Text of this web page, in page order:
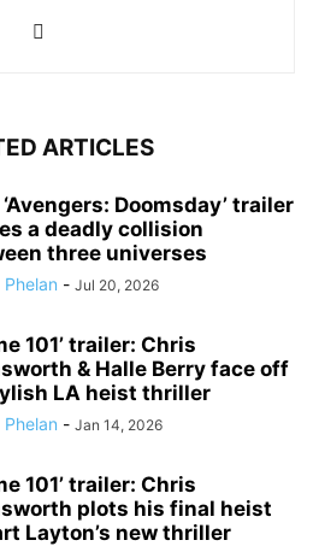
ARTICLES
Doomsday’ trailer
a deadly collision
three universes
- Jul 20, 2026
101’ trailer: Chris
& Halle Berry face off
LA heist thriller
- Jan 14, 2026
101’ trailer: Chris
plots his final heist
Layton’s new thriller